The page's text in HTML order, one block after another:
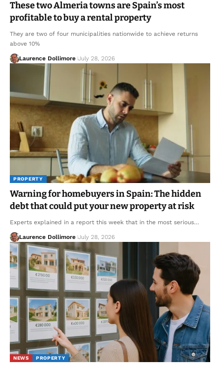
These two Almeria towns are Spain’s most
profitable to buy a rental property
They are two of four municipalities nationwide to achieve returns
above 10%
Laurence Dollimore July 28, 2026
PROPERTY
Warning for homebuyers in Spain: The hidden
debt that could put your new property at risk
Experts explained in a report this week that in the most serious…
Laurence Dollimore July 28, 2026
NEWS PROPERTY